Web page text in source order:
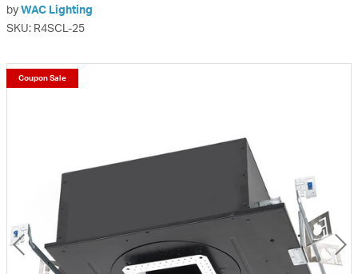
by WAC Lighting
SKU: R4SCL-25
Coupon Sale